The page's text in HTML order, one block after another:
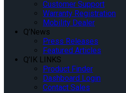
Customer Support
Warranty Registration
Mobility Dealer
Q’News
Press Releases
Featured Articles
Q’IK LINKS
Product Finder
Dashboard Login
Contact Sales